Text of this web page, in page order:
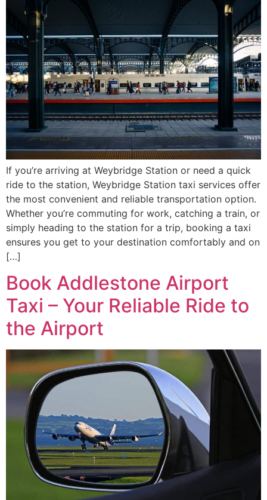
If you’re arriving at Weybridge Station or need a quick
ride to the station, Weybridge Station taxi services offer
the most convenient and reliable transportation option.
Whether you’re commuting for work, catching a train, or
simply heading to the station for a trip, booking a taxi
ensures you get to your destination comfortably and on
[…]
Book Addlestone Airport
Taxi – Your Reliable Ride to
the Airport